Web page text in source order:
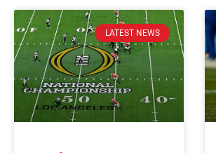
LATEST NEWS